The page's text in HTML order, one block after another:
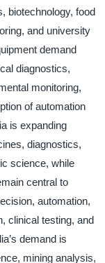
biotechnology, food
and university
demand
diagnostics,
monitoring,
of automation
is expanding
diagnostics,
science, while
central to
automation,
clinical testing, and
demand is
mining analysis,